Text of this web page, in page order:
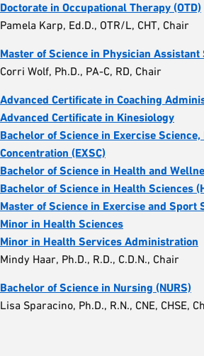
Doctorate in Occupational Therapy (OTD)
Pamela Karp, Ed.D., OTR/L, CHT, Chair
Master of Science in Physician Assistant
Corri Wolf, Ph.D., PA-C, RD, Chair
Advanced Certificate in Coaching
Advanced Certificate in Kinesiology
Bachelor of Science in Exercise
Concentration (EXSC)
Bachelor of Science in Health and
Bachelor of Science in Health Sciences
Master of Science in Exercise and Sport
Minor in Health Sciences
Minor in Health Services Administration
Mindy Haar, Ph.D., R.D., C.D.N., Chair
Bachelor of Science in Nursing (NURS)
Lisa Sparacino, Ph.D., R.N., CNE, CHSE,